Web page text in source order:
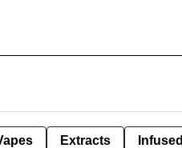
Extracts Infused